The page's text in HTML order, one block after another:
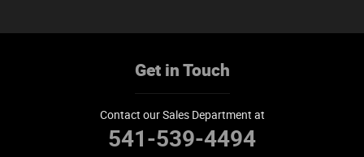
Get in Touch
Contact our Sales Department at
541-539-4494